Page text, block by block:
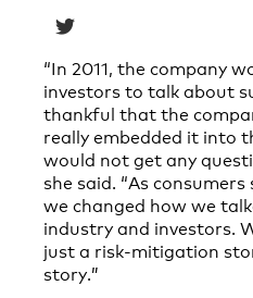
“In 2011, the company
investors to talk about
thankful that the
really embedded it into
would not get any
she said. “As
we changed how we
industry and investors.
just a risk-mitigation
story.”